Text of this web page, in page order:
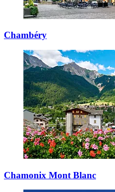
Chambéry
Chamonix Mont Blanc